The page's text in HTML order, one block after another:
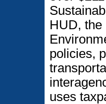
HUD, the
policies,
uses